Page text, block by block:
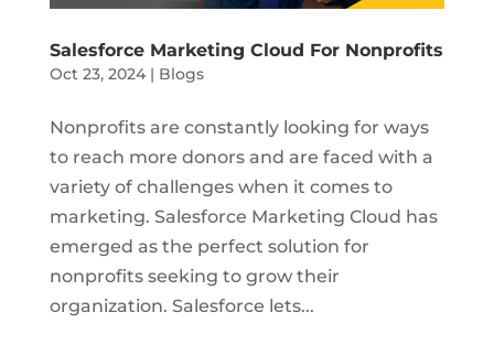
Salesforce Marketing Cloud For Nonprofits
Oct 23, 2024| Blogs
Nonprofits are constantly looking for ways
to reach more donors and are faced with a
variety of challenges when it comes to
marketing. Salesforce Marketing Cloud has
emerged as the perfect solution for
nonprofits seeking to grow their
organization. Salesforce lets...